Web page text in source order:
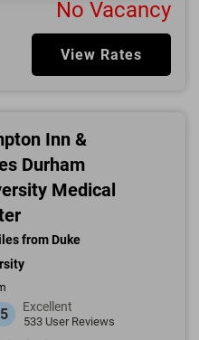
No Vacancy
View Rates
Inn &
Durham
Medical
from Duke
Excellent
533 User Reviews